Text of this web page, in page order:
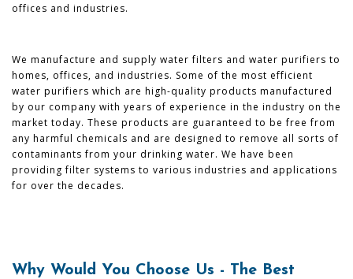
offices and industries.
We manufacture and supply water filters and water purifiers to
homes, offices, and industries. Some of the most efficient
water purifiers which are high-quality products manufactured
by our company with years of experience in the industry on the
market today. These products are guaranteed to be free from
any harmful chemicals and are designed to remove all sorts of
contaminants from your drinking water. We have been
providing filter systems to various industries and applications
for over the decades.
Why Would You Choose Us - The Best